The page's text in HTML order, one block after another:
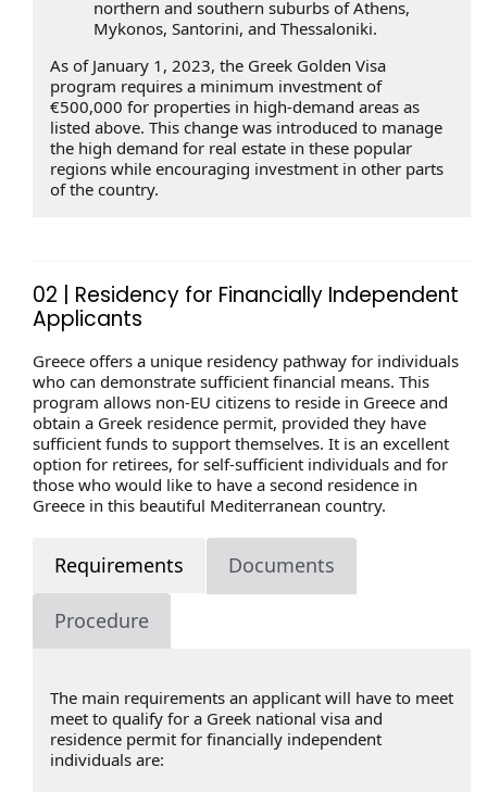
northern and southern suburbs of Athens,
Mykonos, Santorini, and Thessaloniki.
As of January 1, 2023, the Greek Golden Visa
program requires a minimum investment of
€500,000 for properties in high-demand areas as
listed above. This change was introduced to manage
the high demand for real estate in these popular
regions while encouraging investment in other parts
of the country.
02 | Residency for Financially Independent
Applicants
Greece offers a unique residency pathway for individuals
who can demonstrate sufficient financial means. This
program allows non-EU citizens to reside in Greece and
obtain a Greek residence permit, provided they have
sufficient funds to support themselves. It is an excellent
option for retirees, for self-sufficient individuals and for
those who would like to have a second residence in
Greece in this beautiful Mediterranean country.
Requirements Documents
Procedure
The main requirements an applicant will have to meet
meet to qualify for a Greek national visa and
residence permit for financially independent
individuals are: